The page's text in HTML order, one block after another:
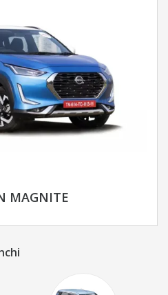
MAGNITE